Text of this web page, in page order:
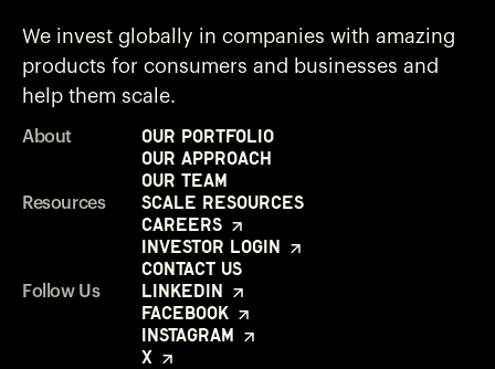
We invest globally in companies with amazing
products for consumers and businesses and
help them scale.
About
Our Portfolio
Our Approach
Our Team
Resources
Scale Resources
Careers
Investor Login
Contact Us
Follow Us
LinkedIn
Facebook
Instagram
X